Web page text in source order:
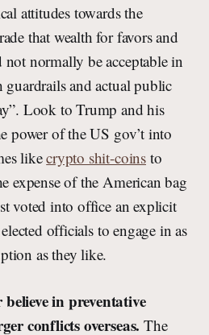
attitudes towards the
that wealth for favors and
not normally be acceptable in
and actual public
Look to Trump and his
power of the US gov’t into
likecrypto shit-coinsto
expense of the American bag
voted into office an explicit
officials to engage in as
as they like.
in preventative
conflicts overseas. The